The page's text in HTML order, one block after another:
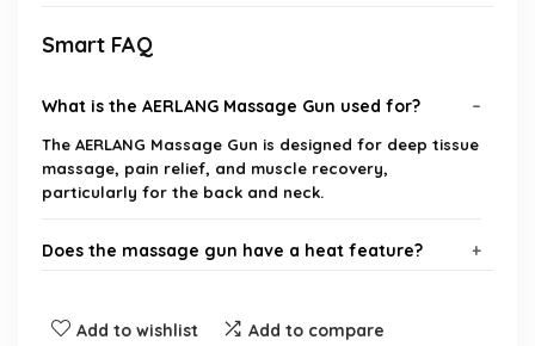
Smart FAQ
What is the AERLANG Massage Gun used for?
The AERLANG Massage Gun is designed for deep tissue
massage, pain relief, and muscle recovery,
particularly for the back and neck.
Does the massage gun have a heat feature?
Add to wishlist Add to compare